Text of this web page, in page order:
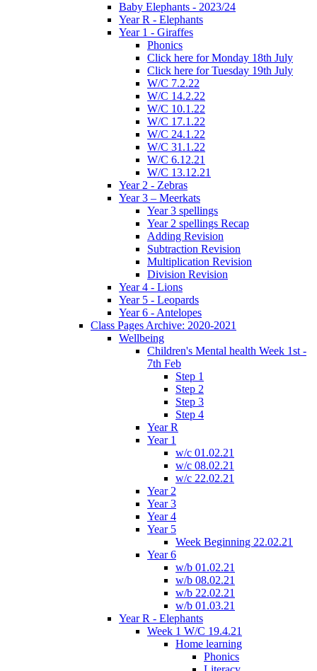
Baby Elephants - 2023/24
Year R - Elephants
Year 1 - Giraffes
Phonics
Click here for Monday 18th July
Click here for Tuesday 19th July
W/C 7.2.22
W/C 14.2.22
W/C 10.1.22
W/C 17.1.22
W/C 24.1.22
W/C 31.1.22
W/C 6.12.21
W/C 13.12.21
Year 2 - Zebras
Year 3 – Meerkats
Year 3 spellings
Year 2 spellings Recap
Adding Revision
Subtraction Revision
Multiplication Revision
Division Revision
Year 4 - Lions
Year 5 - Leopards
Year 6 - Antelopes
Class Pages Archive: 2020-2021
Wellbeing
Children's Mental health Week 1st -
7th Feb
Step 1
Step 2
Step 3
Step 4
Year R
Year 1
w/c 01.02.21
w/c 08.02.21
w/c 22.02.21
Year 2
Year 3
Year 4
Year 5
Week Beginning 22.02.21
Year 6
w/b 01.02.21
w/b 08.02.21
w/b 22.02.21
w/b 01.03.21
Year R - Elephants
Week 1 W/C 19.4.21
Home learning
Phonics